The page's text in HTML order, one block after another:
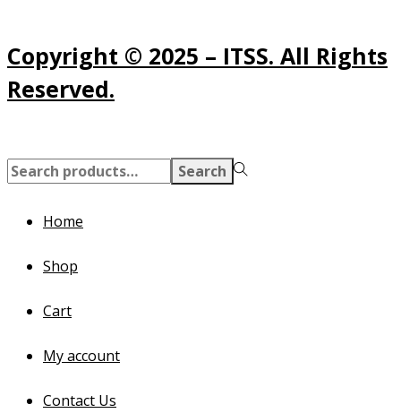
Copyright © 2025 – ITSS. All Rights
Reserved.
Search
for:>
Search
Home
Shop
Cart
My account
Contact Us